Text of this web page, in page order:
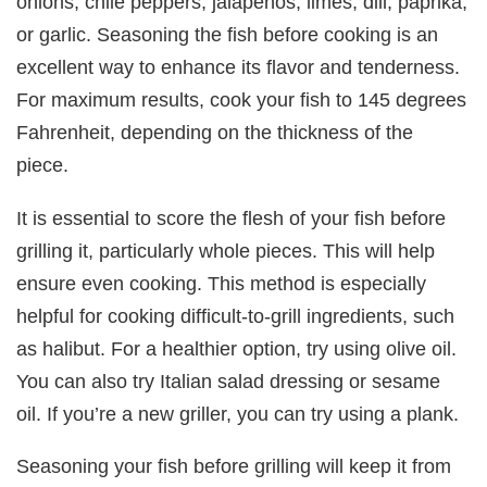
or garlic. Seasoning the fish before cooking is an
excellent way to enhance its flavor and tenderness.
For maximum results, cook your fish to 145 degrees
Fahrenheit, depending on the thickness of the
piece.
It is essential to score the flesh of your fish before
grilling it, particularly whole pieces. This will help
ensure even cooking. This method is especially
helpful for cooking difficult-to-grill ingredients, such
as halibut. For a healthier option, try using olive oil.
You can also try Italian salad dressing or sesame
oil. If you’re a new griller, you can try using a plank.
Seasoning your fish before grilling will keep it from